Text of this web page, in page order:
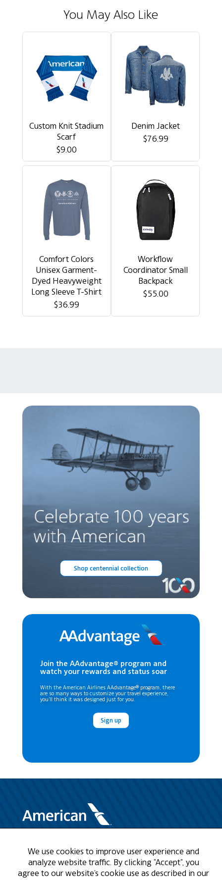
You May Also Like
Custom Knit Stadium
Scarf
$9.00
Denim Jacket
$76.99
Comfort Colors
Unisex Garment-
Dyed Heavyweight
Long Sleeve T-Shirt
$36.99
Workflow
Coordinator Small
Backpack
$55.00
Shop centennial collection
Join the AAdvantage® program and
watch your rewards and status soar
With the American Airlines AAdvantage® program, there
are so many ways to customize your travel experience,
you’ll think it was designed just for you.
Sign up
Need Help?
Call us at 1-888-808-9786
We use cookies to improve user experience and
analyze website traffic. By clicking "Accept", you
agree to our website's cookie use as described in our